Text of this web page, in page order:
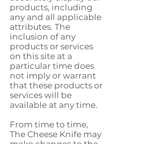
products, including
any and all applicable
attributes. The
inclusion of any
products or services
on this site at a
particular time does
not imply or warrant
that these products or
services will be
available at any time.
From time to time,
The Cheese Knife may